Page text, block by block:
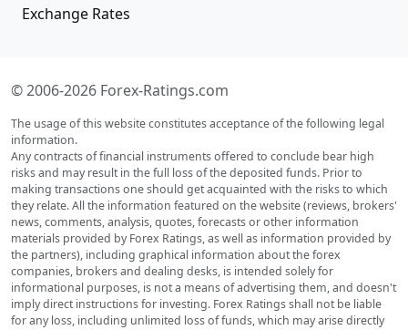
Exchange Rates
© 2006-2026 Forex-Ratings.com
The usage of this website constitutes acceptance of the following legal
information.
Any contracts of financial instruments offered to conclude bear high
risks and may result in the full loss of the deposited funds. Prior to
making transactions one should get acquainted with the risks to which
they relate. All the information featured on the website (reviews, brokers'
news, comments, analysis, quotes, forecasts or other information
materials provided by Forex Ratings, as well as information provided by
the partners), including graphical information about the forex
companies, brokers and dealing desks, is intended solely for
informational purposes, is not a means of advertising them, and doesn't
imply direct instructions for investing. Forex Ratings shall not be liable
for any loss, including unlimited loss of funds, which may arise directly